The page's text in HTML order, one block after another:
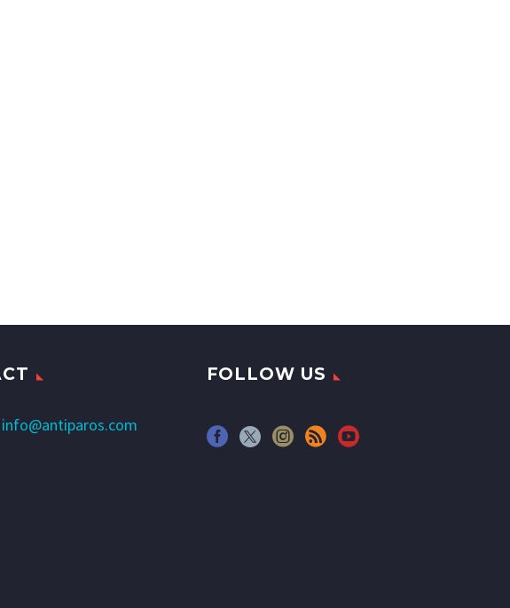
info@antiparos.com
FOLLOW US